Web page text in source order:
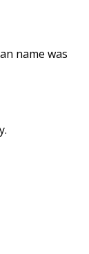
name was